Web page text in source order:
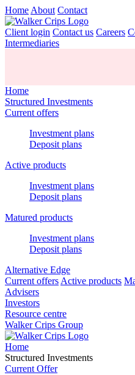
Home About Contact
Client login Contact us Careers
Intermediaries
Home
Structured Investments
Current offers
Investment plans
Deposit plans
Active products
Investment plans
Deposit plans
Matured products
Investment plans
Deposit plans
Alternative Edge
Current offers Active products
Advisers
Investors
Resource centre
Walker Crips Group
Home
Structured Investments
Current Offer